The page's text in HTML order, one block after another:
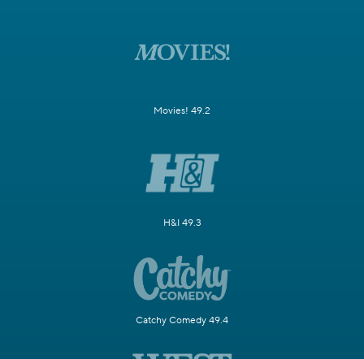
Movies! 49.2
H&I 49.3
Catchy Comedy 49.4